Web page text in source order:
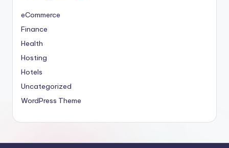
eCommerce
Finance
Health
Hosting
Hotels
Uncategorized
WordPress Theme